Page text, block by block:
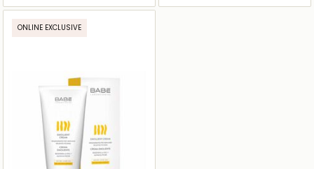
ONLINE EXCLUSIVE